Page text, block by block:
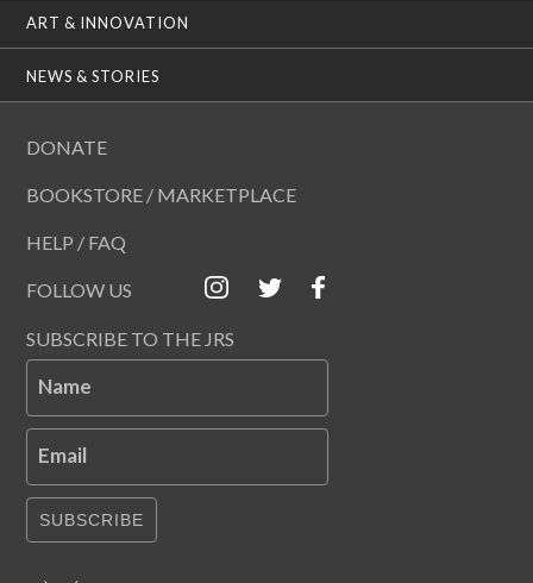
ART & INNOVATION
NEWS & STORIES
DONATE
BOOKSTORE / MARKETPLACE
HELP / FAQ
FOLLOW US
SUBSCRIBE TO THE JRS
Name
Email
SUBSCRIBE